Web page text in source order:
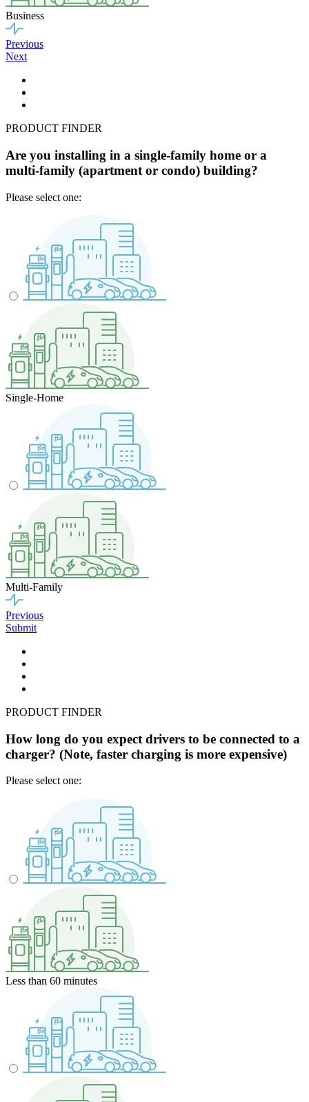
Business
Previous
Next
PRODUCT FINDER
Are you installing in a single-family home or a
multi-family (apartment or condo) building?
Please select one:
Single-Home
Multi-Family
Previous
Submit
PRODUCT FINDER
How long do you expect drivers to be connected to a
charger? (Note, faster charging is more expensive)
Please select one:
Less than 60 minutes